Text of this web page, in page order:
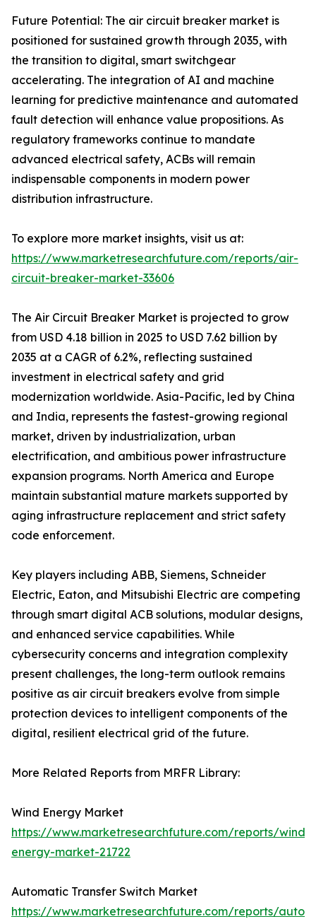
Future Potential: The air circuit breaker market is
positioned for sustained growth through 2035, with
the transition to digital, smart switchgear
accelerating. The integration of AI and machine
learning for predictive maintenance and automated
fault detection will enhance value propositions. As
regulatory frameworks continue to mandate
advanced electrical safety, ACBs will remain
indispensable components in modern power
distribution infrastructure.
To explore more market insights, visit us at:
https://www.marketresearchfuture.com/reports/air-
circuit-breaker-market-33606
The Air Circuit Breaker Market is projected to grow
from USD 4.18 billion in 2025 to USD 7.62 billion by
2035 at a CAGR of 6.2%, reflecting sustained
investment in electrical safety and grid
modernization worldwide. Asia-Pacific, led by China
and India, represents the fastest-growing regional
market, driven by industrialization, urban
electrification, and ambitious power infrastructure
expansion programs. North America and Europe
maintain substantial mature markets supported by
aging infrastructure replacement and strict safety
code enforcement.
Key players including ABB, Siemens, Schneider
Electric, Eaton, and Mitsubishi Electric are competing
through smart digital ACB solutions, modular designs,
and enhanced service capabilities. While
cybersecurity concerns and integration complexity
present challenges, the long-term outlook remains
positive as air circuit breakers evolve from simple
protection devices to intelligent components of the
digital, resilient electrical grid of the future.
More Related Reports from MRFR Library:
Wind Energy Market
https://www.marketresearchfuture.com/reports/wind-
energy-market-21722
Automatic Transfer Switch Market
https://www.marketresearchfuture.com/reports/